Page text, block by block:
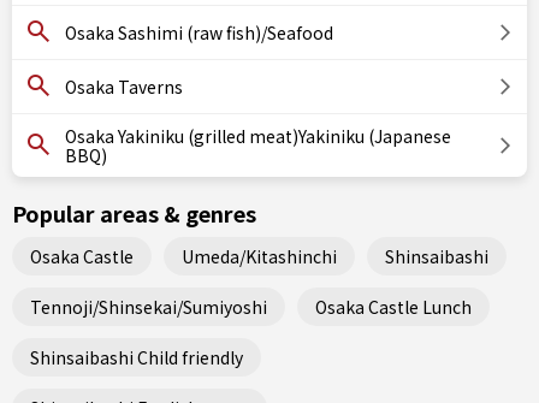
Osaka Sashimi (raw fish)/Seafood
Osaka Taverns
Osaka Yakiniku (grilled meat)Yakiniku (Japanese
BBQ)
Popular areas & genres
Osaka Castle Umeda/Kitashinchi Shinsaibashi
Tennoji/Shinsekai/Sumiyoshi Osaka Castle Lunch
Shinsaibashi Child friendly